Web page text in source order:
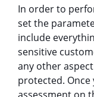
In order to
set the
include
sensitive
any other
protected.